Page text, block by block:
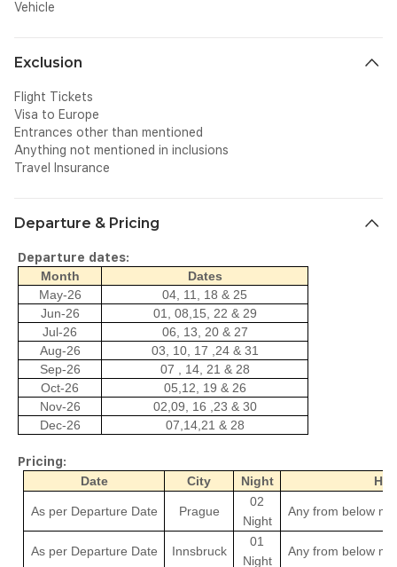
Vehicle
Exclusion
Flight Tickets
Visa to Europe
Entrances other than mentioned
Anything not mentioned in inclusions
Travel Insurance
Departure & Pricing
Departure dates:
Month
Dates
May-26
04, 11, 18 & 25
Jun-26
01, 08,15, 22 & 29
Jul-26
06, 13, 20 & 27
Aug-26
03, 10, 17 ,24 & 31
Sep-26
07 , 14, 21 & 28
Oct-26
05,12, 19 & 26
Nov-26
02,09, 16 ,23 & 30
Dec-26
07,14,21 & 28
Pricing:
Date
City Night
As per Departure Date Prague
02
Night
Any from below
As per Departure Date Innsbruck
01
Night
Any from below